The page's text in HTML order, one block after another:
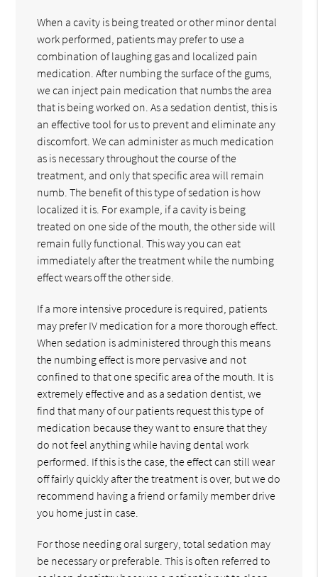
When a cavity is being treated or other minor dental
work performed, patients may prefer to use a
combination of laughing gas and localized pain
medication. After numbing the surface of the gums,
we can inject pain medication that numbs the area
that is being worked on. As a sedation dentist, this is
an effective tool for us to prevent and eliminate any
discomfort. We can administer as much medication
as is necessary throughout the course of the
treatment, and only that specific area will remain
numb. The benefit of this type of sedation is how
localized it is. For example, if a cavity is being
treated on one side of the mouth, the other side will
remain fully functional. This way you can eat
immediately after the treatment while the numbing
effect wears off the other side.
If a more intensive procedure is required, patients
may prefer IV medication for a more thorough effect.
When sedation is administered through this means
the numbing effect is more pervasive and not
confined to that one specific area of the mouth. It is
extremely effective and as a sedation dentist, we
find that many of our patients request this type of
medication because they want to ensure that they
do not feel anything while having dental work
performed. If this is the case, the effect can still wear
off fairly quickly after the treatment is over, but we do
recommend having a friend or family member drive
you home just in case.
For those needing oral surgery, total sedation may
be necessary or preferable. This is often referred to